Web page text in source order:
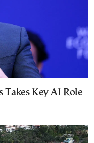
Takes Key AI Role